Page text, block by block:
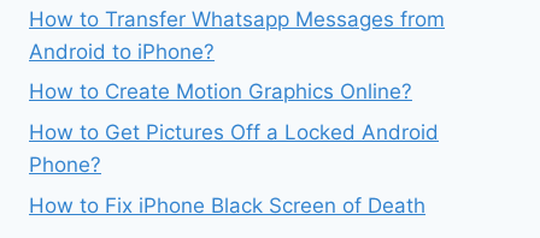
How to Transfer Whatsapp Messages from
Android to iPhone?
How to Create Motion Graphics Online?
How to Get Pictures Off a Locked Android
Phone?
How to Fix iPhone Black Screen of Death